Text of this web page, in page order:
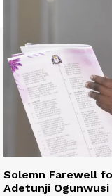
Solemn Farewell
Adetunji